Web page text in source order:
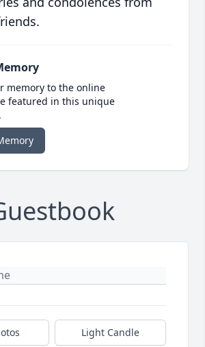
memory to the online
featured in this unique
Light Candle